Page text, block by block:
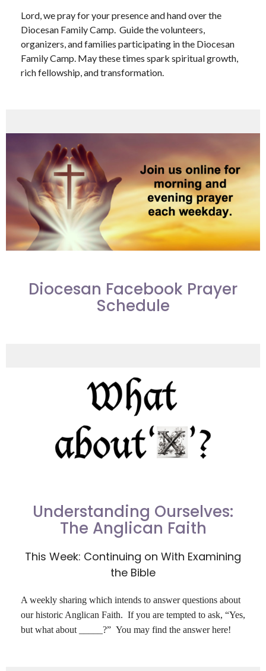
Lord, we pray for your presence and hand over the
Diocesan Family Camp. Guide the volunteers,
organizers, and families participating in the Diocesan
Family Camp. May these times spark spiritual growth,
rich fellowship, and transformation.
Diocesan Facebook Prayer
Schedule
Understanding Ourselves:
The Anglican Faith
This Week: Continuing on With Examining
the Bible
A weekly sharing which intends to answer questions about
our historic Anglican Faith. If you are tempted to ask, “Yes,
but what about _____?” You may find the answer here!